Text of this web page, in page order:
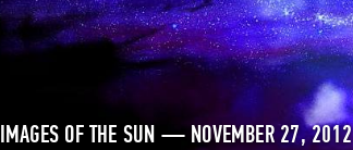
IMAGES OF THE SUN — NOVEMBER 27, 2012